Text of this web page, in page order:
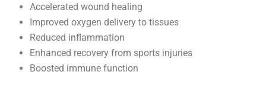
Accelerated wound healing
Improved oxygen delivery to tissues
Reduced inflammation
Enhanced recovery from sports injuries
Boosted immune function